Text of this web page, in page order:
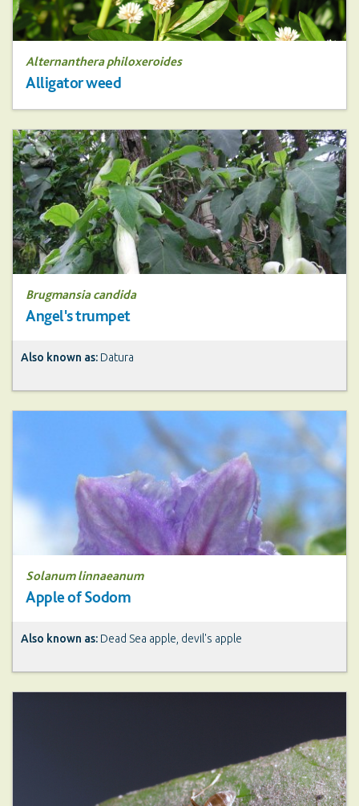
Alternanthera philoxeroides
Alligator weed
Brugmansia candida
Angel's trumpet
Also known as: Datura
Solanum linnaeanum
Apple of Sodom
Also known as: Dead Sea apple, devil's apple